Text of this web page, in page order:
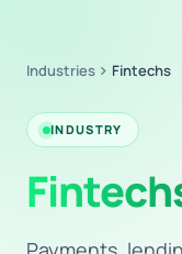
Industries chevron_right Fintechs
INDUSTRY